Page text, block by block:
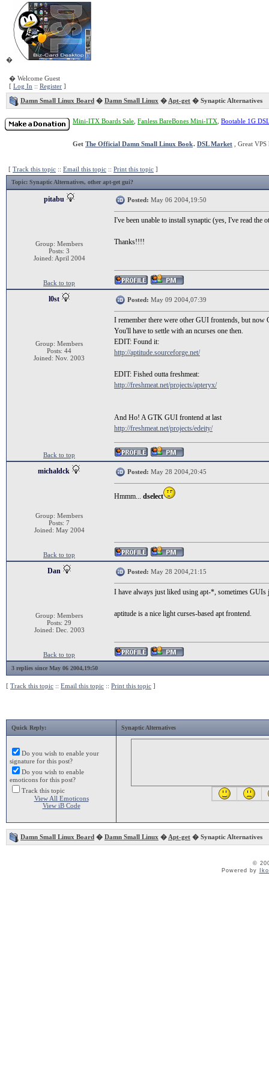
�
� Welcome Guest
[ Log In :: Register ]
Damn Small Linux Board � Damn Small Linux � Apt-get � Synaptic Alternatives
Mini-ITX Boards Sale Fanless BareBones Mini-ITX Bootable 1G
Get The Official Damn Small Linux Book. DSL Market , Great
[ Track this topic :: Email this topic :: Print this topic ]
Topic: Synaptic Alternatives, other apt-get gui?
pitabu
Group: Members
Posts: 3
Joined: April 2004
Posted: May 06 2004,19:50
I've been unable to install synaptic (yes, I've read the
Thanks!!!!
Back to top
l0st
Group: Members
Posts: 44
Joined: Nov. 2003
Posted: May 09 2004,07:39
I remember there were other GUI frontends, but now
You'll have to settle with an ncurses one then.
EDIT: Found it:
http://aptitude.sourceforge.net/
EDIT: Fished outta freshmeat:
http://freshmeat.net/projects/apteryx/
And Ho! A GTK GUI frontend at last
http://freshmeat.net/projects/edeity/
Back to top
michaldck
Group: Members
Posts: 7
Joined: May 2004
Posted: May 28 2004,20:45
Hmmm... dselect
Back to top
Dan
Group: Members
Posts: 29
Joined: Dec. 2003
Posted: May 28 2004,21:15
I have always just liked using apt-*, sometimes GUIs
aptitude is a nice light curses-based apt frontend.
Back to top
3 replies since May 06 2004,19:50
[ Track this topic :: Email this topic :: Print this topic ]
Quick Reply: Synaptic Alternatives
Do you wish to enable your
signature for this post?
Do you wish to enable
emoticons for this post?
Track this topic
View All Emoticons
View iB Code
Damn Small Linux Board � Damn Small Linux � Apt-get � Synaptic Alternatives
©
Powered by